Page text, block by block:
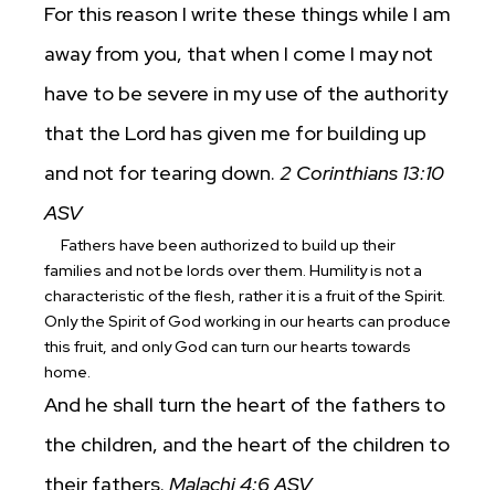
For this reason I write these things while I am
away from you, that when I come I may not
have to be severe in my use of the authority
that the Lord has given me for building up
and not for tearing down. 2 Corinthians 13:10
ASV
Fathers have been authorized to build up their
families and not be lords over them. Humility is not a
characteristic of the flesh, rather it is a fruit of the Spirit.
Only the Spirit of God working in our hearts can produce
this fruit, and only God can turn our hearts towards
home.
And he shall turn the heart of the fathers to
the children, and the heart of the children to
their fathers. Malachi 4:6 ASV